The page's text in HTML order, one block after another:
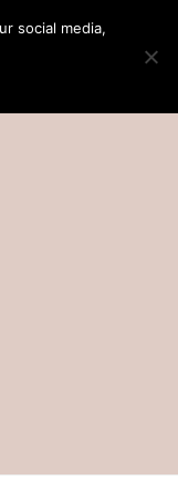
social media,